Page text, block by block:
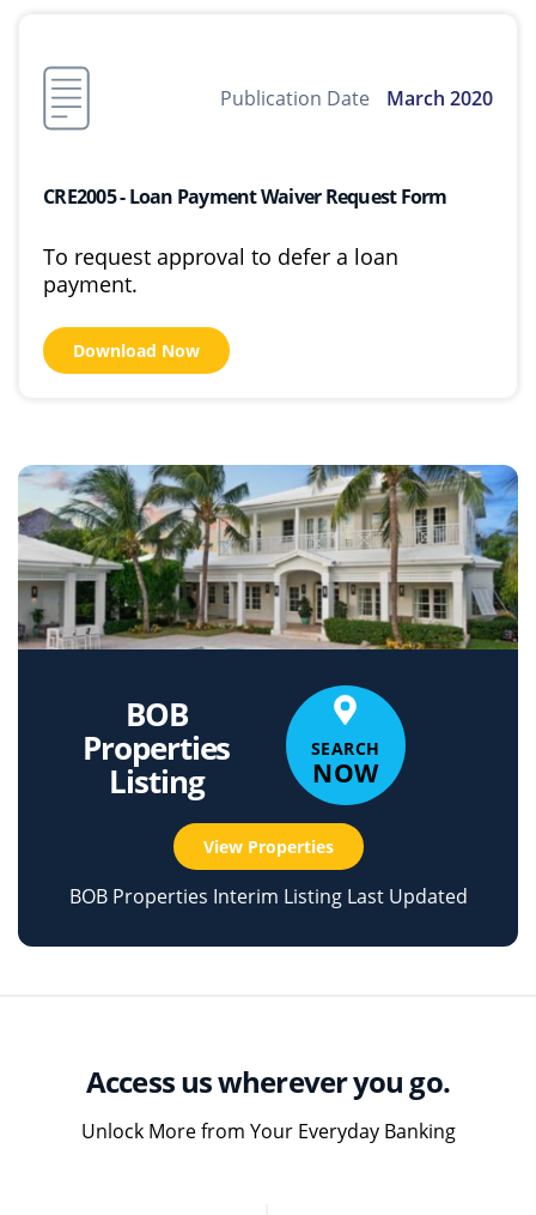
Publication Date March 2020
CRE2005 - Loan Payment Waiver Request Form
To request approval to defer a loan
payment.
Download Now
BOB
Properties
Listing
SEARCH
NOW
View Properties
BOB Properties Interim Listing Last Updated
Access us wherever you go.
Unlock More from Your Everyday Banking